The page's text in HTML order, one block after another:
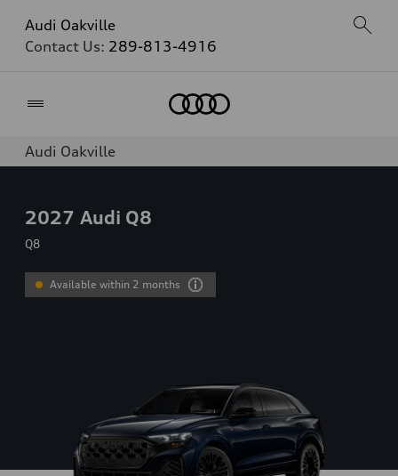
Audi Oakville
Contact Us: 289-813-4916
Audi Oakville
2027 Audi Q8
Q8
Available within 2 months